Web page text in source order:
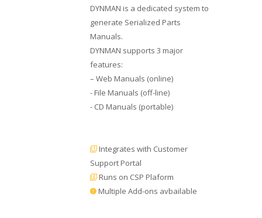
DYNMAN is a dedicated system to
generate Serialized Parts
Manuals.
DYNMAN supports 3 major
features:
– Web Manuals (online)
- File Manuals (off-line)
- CD Manuals (portable)
Integrates with Customer
Support Portal
Runs on CSP Plaform
Multiple Add-ons avbailable